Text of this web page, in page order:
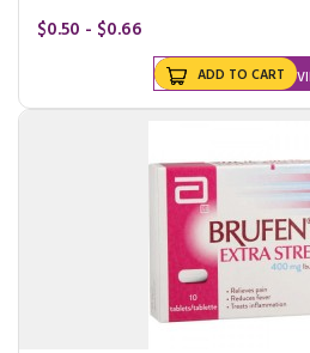
$0.50 - $0.66
ADD TO CART